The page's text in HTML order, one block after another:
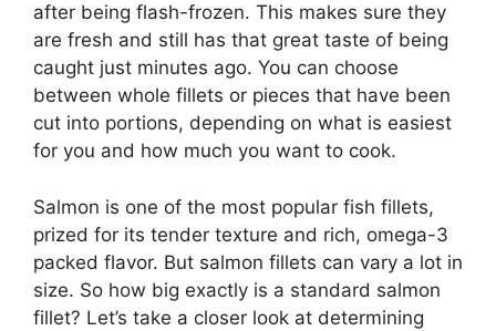
after being flash-frozen. This makes sure they
are fresh and still has that great taste of being
caught just minutes ago. You can choose
between whole fillets or pieces that have been
cut into portions, depending on what is easiest
for you and how much you want to cook.
Salmon is one of the most popular fish fillets,
prized for its tender texture and rich, omega-3
packed flavor. But salmon fillets can vary a lot in
size. So how big exactly is a standard salmon
fillet? Let’s take a closer look at determining